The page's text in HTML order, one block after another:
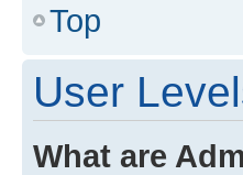
Top
User
What are